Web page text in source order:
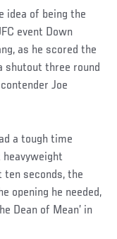
idea of being the
event Down
as he scored the
shutout three round
Joe
a tough time
ten seconds, the
opening he needed,
Dean of Mean’ in